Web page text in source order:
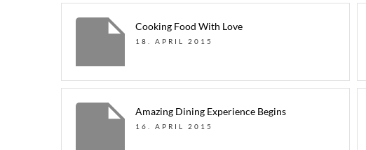
Cooking Food With Love
18. APRIL 2015
Amazing Dining Experience Begins
16. APRIL 2015